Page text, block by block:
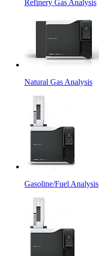
Refinery Gas Analysis
Natural Gas Analysis
Gasoline/Fuel Analysis